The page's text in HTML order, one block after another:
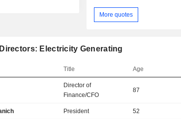
More quotes
Electricity Generating
Title Age
Director of
Finance/CFO
87
President 52